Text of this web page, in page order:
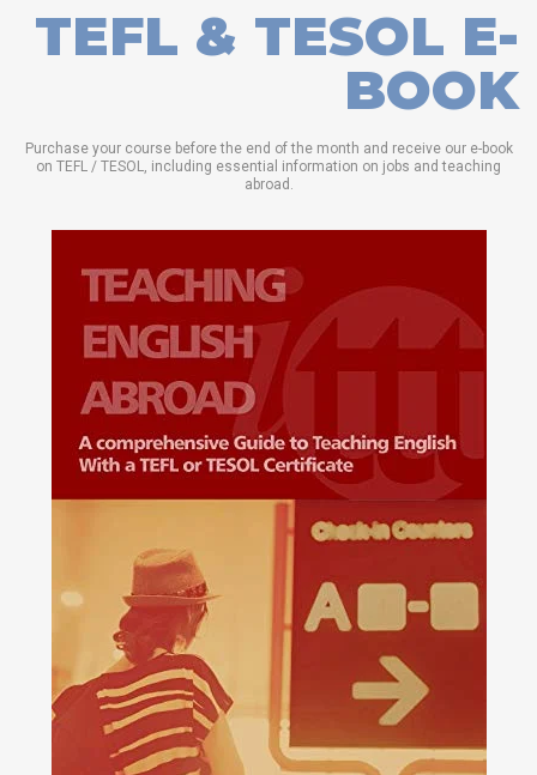
TEFL & TESOL E-
BOOK
Purchase your course before the end of the month and receive our e-book
on TEFL / TESOL, including essential information on jobs and teaching
abroad.